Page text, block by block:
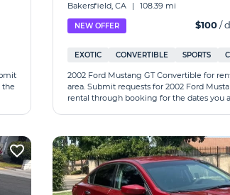
the
Bakersfield, CA | 108.39 mi
NEW OFFER $100/
EXOTIC CONVERTIBLE SPORTS
2002 Ford Mustang GT Convertible for
area. Submit requests for 2002 Ford
rental through booking for the dates you